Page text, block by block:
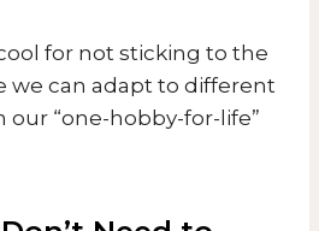
for not sticking to the
we can adapt to different
our “one-hobby-for-life”